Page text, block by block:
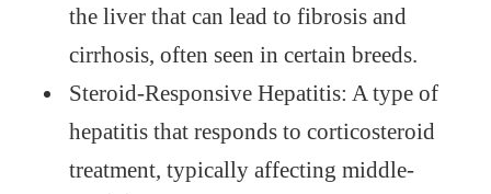
the liver that can lead to fibrosis and
cirrhosis, often seen in certain breeds.
Steroid-Responsive Hepatitis: A type of
hepatitis that responds to corticosteroid
treatment, typically affecting middle-